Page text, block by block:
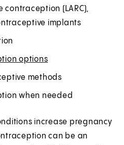
contraception (LARC),
implants
options
methods
when needed
increase pregnancy
can be an